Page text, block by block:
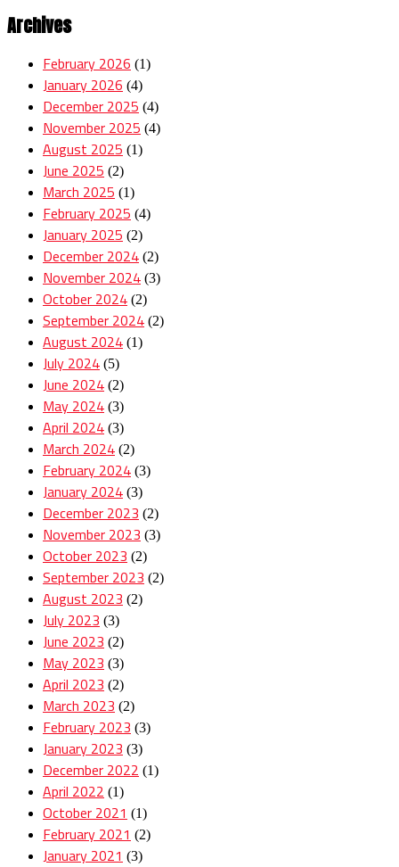
Archives
February 2026 (1)
January 2026 (4)
December 2025 (4)
November 2025 (4)
August 2025 (1)
June 2025 (2)
March 2025 (1)
February 2025 (4)
January 2025 (2)
December 2024 (2)
November 2024 (3)
October 2024 (2)
September 2024 (2)
August 2024 (1)
July 2024 (5)
June 2024 (2)
May 2024 (3)
April 2024 (3)
March 2024 (2)
February 2024 (3)
January 2024 (3)
December 2023 (2)
November 2023 (3)
October 2023 (2)
September 2023 (2)
August 2023 (2)
July 2023 (3)
June 2023 (2)
May 2023 (3)
April 2023 (2)
March 2023 (2)
February 2023 (3)
January 2023 (3)
December 2022 (1)
April 2022 (1)
October 2021 (1)
February 2021 (2)
January 2021 (3)